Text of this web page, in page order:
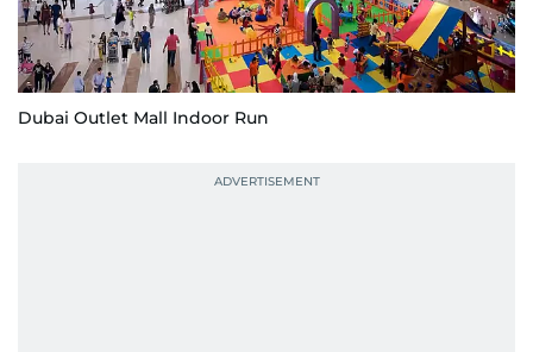
Dubai Outlet Mall Indoor Run